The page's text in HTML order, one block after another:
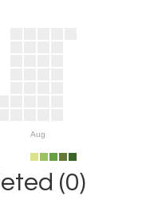
Aug
(0)